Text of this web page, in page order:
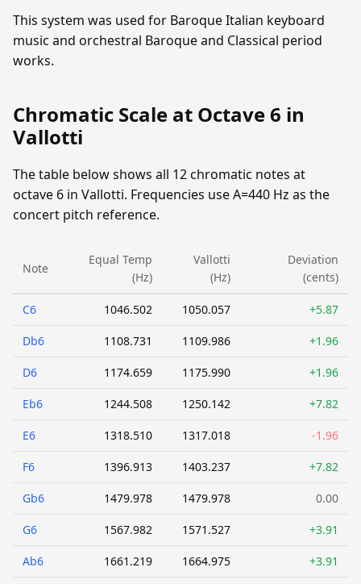
This system was used for Baroque Italian keyboard
music and orchestral Baroque and Classical period
works.
Chromatic Scale at Octave 6 in
Vallotti
The table below shows all 12 chromatic notes at
octave 6 in Vallotti. Frequencies use A=440 Hz as the
concert pitch reference.
Note
Equal Temp
(Hz)
Vallotti
(Hz)
Deviation
(cents)
C6 1046.502 1050.057 +5.87
Db6 1108.731 1109.986 +1.96
D6 1174.659 1175.990 +1.96
Eb6 1244.508 1250.142 +7.82
E6 1318.510 1317.018 -1.96
F6 1396.913 1403.237 +7.82
Gb6 1479.978 1479.978 0.00
G6 1567.982 1571.527 +3.91
Ab6 1661.219 1664.975 +3.91